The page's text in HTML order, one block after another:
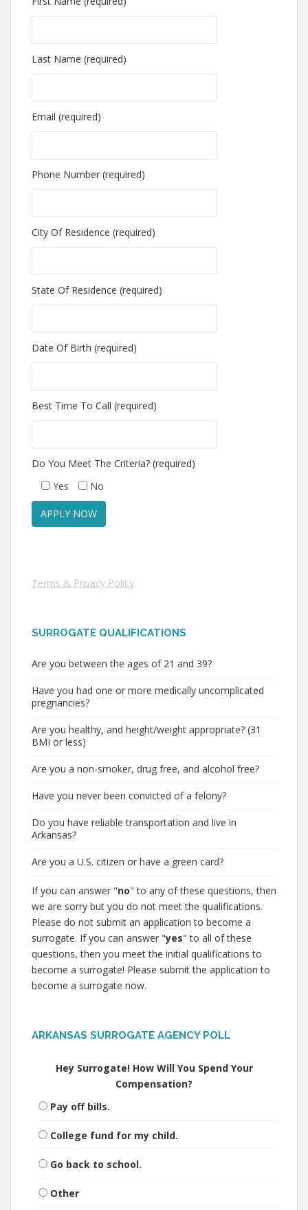
Last Name (required)
Email (required)
Phone Number (required)
City Of Residence (required)
State Of Residence (required)
Date Of Birth (required)
Best Time To Call (required)
Do You Meet The Criteria? (required)
Yes
No
Terms & Privacy Policy
SURROGATE QUALIFICATIONS
Are you between the ages of 21 and 39?
Have you had one or more medically uncomplicated
pregnancies?
Are you healthy, and height/weight appropriate? (31
BMI or less)
Are you a non-smoker, drug free, and alcohol free?
Have you never been convicted of a felony?
Do you have reliable transportation and live in
Arkansas?
Are you a U.S. citizen or have a green card?
If you can answer "no" to any of these questions, then
we are sorry but you do not meet the qualifications.
Please do not submit an application to become a
surrogate. If you can answer "yes" to all of these
questions, then you meet the initial qualifications to
become a surrogate! Please submit the application to
become a surrogate now.
ARKANSAS SURROGATE AGENCY POLL
Hey Surrogate! How Will You Spend Your
Compensation?
Pay off bills.
College fund for my child.
Go back to school.
Other